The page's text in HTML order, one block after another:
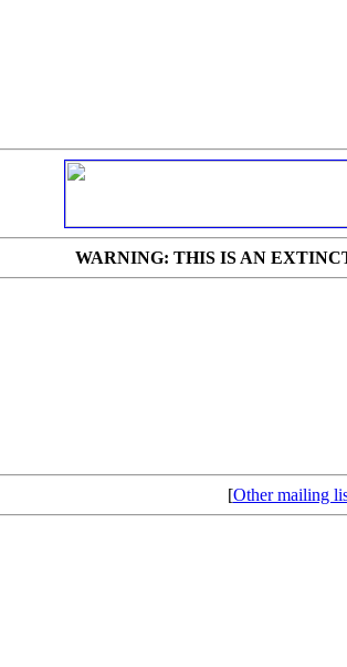
WARNING: THIS IS AN
[Other mailing